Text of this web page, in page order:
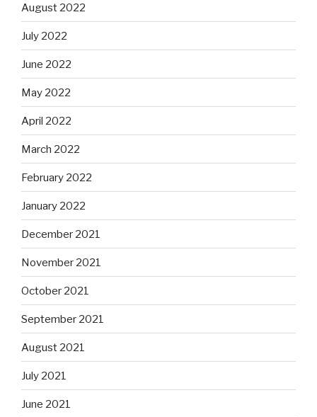
August 2022
July 2022
June 2022
May 2022
April 2022
March 2022
February 2022
January 2022
December 2021
November 2021
October 2021
September 2021
August 2021
July 2021
June 2021